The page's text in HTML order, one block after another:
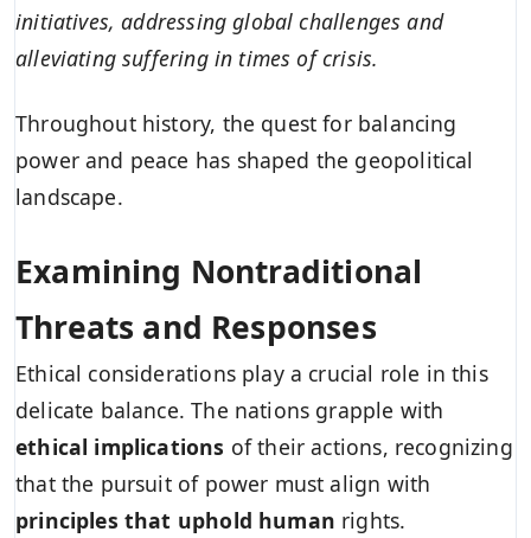
initiatives, addressing global challenges and
alleviating suffering in times of crisis.
Throughout history, the quest for balancing
power and peace has shaped the geopolitical
landscape.
Examining Nontraditional
Threats and Responses
Ethical considerations play a crucial role in this
delicate balance. The nations grapple with
ethical implications of their actions, recognizing
that the pursuit of power must align with
principles that uphold human rights.